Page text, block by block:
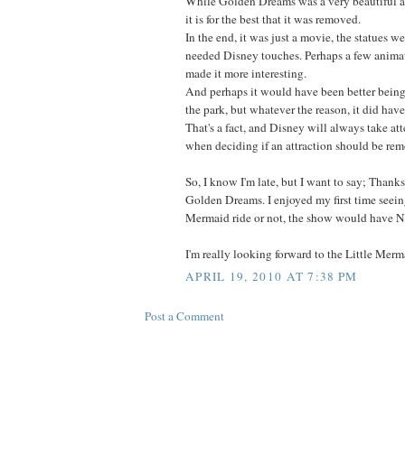
it is for the best that it was removed.
In the end, it was just a movie, the statues
needed Disney touches. Perhaps a few
made it more interesting.
And perhaps it would have been better
the park, but whatever the reason, it did
That's a fact, and Disney will always take
when deciding if an attraction should be
So, I know I'm late, but I want to say;
Golden Dreams. I enjoyed my first time
Mermaid ride or not, the show would have
I'm really looking forward to the Little
APRIL 19, 2010 AT 7:38 PM
Post a Comment